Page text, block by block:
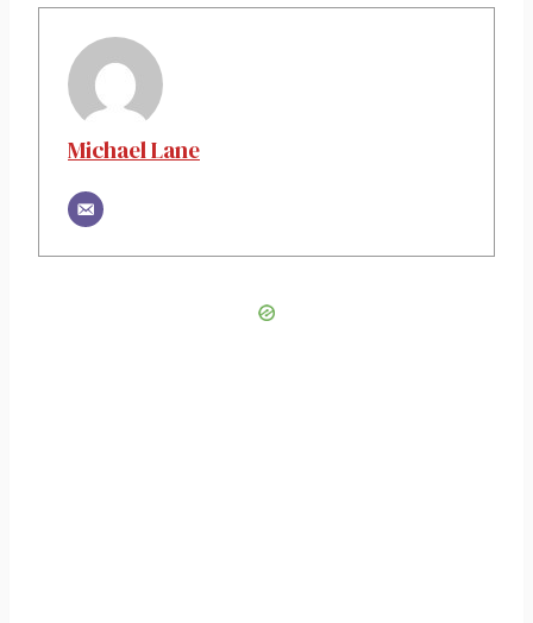
Michael Lane